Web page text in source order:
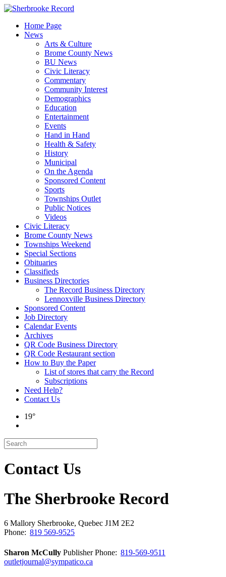
Skip
contentHome Page
News
Arts & Culture
Brome County News
BU News
Civic Literacy
Commentary
Community Interest
Demographics
Education
Entertainment
Events
Hand in Hand
Health & Safety
History
Municipal
On the Agenda
Sponsored Content
Sports
Townships Outlet
Public Notices
Videos
Civic Literacy
Brome County News
Townships Weekend
Special Sections
Obituaries
Classifieds
Business Directories
The Record Business Directory
Lennoxville Business Directory
Sponsored Content
Job Directory
Calendar Events
Archives
QR Code Business Directory
QR Code Restaurant section
How to Buy the Paper
List of stores that carry the Record
Subscriptions
Need Help?
Contact Us
19°
Contact Us
The Sherbrooke Record
6 Mallory Sherbrooke, Quebec J1M 2E2
Phone: 819 569-9525
Sharon McCully PublisherPhone: 819-569-9511
outletjournal@sympatico.ca